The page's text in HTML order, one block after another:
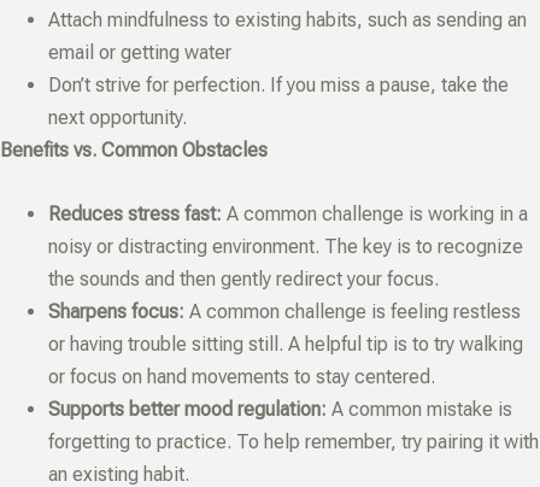
Attach mindfulness to existing habits, such as sending an
email or getting water
Don’t strive for perfection. If you miss a pause, take the
next opportunity.
Benefits vs. Common Obstacles
Reduces stress fast: A common challenge is working in a
noisy or distracting environment. The key is to recognize
the sounds and then gently redirect your focus.
Sharpens focus: A common challenge is feeling restless
or having trouble sitting still. A helpful tip is to try walking
or focus on hand movements to stay centered.
Supports better mood regulation: A common mistake is
forgetting to practice. To help remember, try pairing it with
an existing habit.